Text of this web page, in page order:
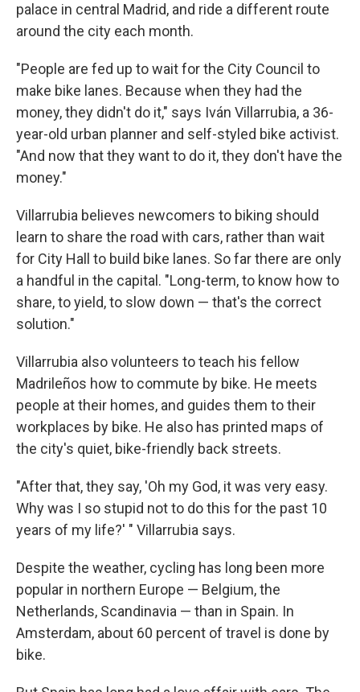
palace in central Madrid, and ride a different route
around the city each month.
"People are fed up to wait for the City Council to
make bike lanes. Because when they had the
money, they didn't do it," says Iván Villarrubia, a 36-
year-old urban planner and self-styled bike activist.
"And now that they want to do it, they don't have the
money."
Villarrubia believes newcomers to biking should
learn to share the road with cars, rather than wait
for City Hall to build bike lanes. So far there are only
a handful in the capital. "Long-term, to know how to
share, to yield, to slow down — that's the correct
solution."
Villarrubia also volunteers to teach his fellow
Madrileños how to commute by bike. He meets
people at their homes, and guides them to their
workplaces by bike. He also has printed maps of
the city's quiet, bike-friendly back streets.
"After that, they say, 'Oh my God, it was very easy.
Why was I so stupid not to do this for the past 10
years of my life?' " Villarrubia says.
Despite the weather, cycling has long been more
popular in northern Europe — Belgium, the
Netherlands, Scandinavia — than in Spain. In
Amsterdam, about 60 percent of travel is done by
bike.